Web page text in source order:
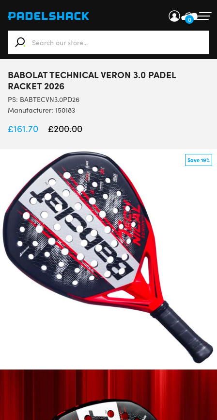
0
When autocomplete results are available use up and
BABOLAT TECHNICAL VERON 3.0 PADEL
RACKET 2026
PS: BABTECVN3.0PD26
Manufacturer: 150183
£161.70 £200.00
Save 19%